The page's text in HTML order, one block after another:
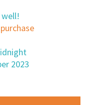
well!
2023